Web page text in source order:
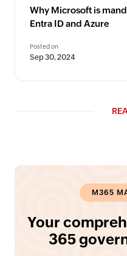
Why Microsoft is
Entra ID and Azure
Posted on
Sep 30, 2024
M365
Your
365